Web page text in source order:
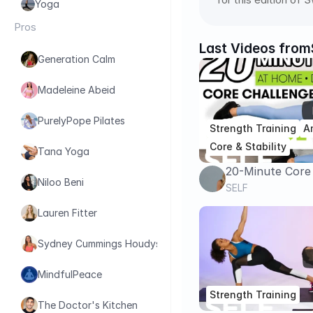
Last Videos from
Strength Training
Core & Stability
20-Minute Core
Strength
Day 6 | Sweat
SELF
Strength Training
Yoga
Pros
Generation Calm
Madeleine Abeid
PurelyPope Pilates
Tana Yoga
Niloo Beni
Lauren Fitter
Sydney Cummings Houdyshell
MindfulPeace
The Doctor's Kitchen